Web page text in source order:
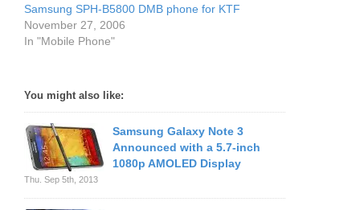
Samsung SPH-B5800 DMB phone for KTF
November 27, 2006
In "Mobile Phone"
You might also like:
Samsung Galaxy Note 3
Announced with a 5.7-inch
1080p AMOLED Display
Thu. Sep 5th, 2013